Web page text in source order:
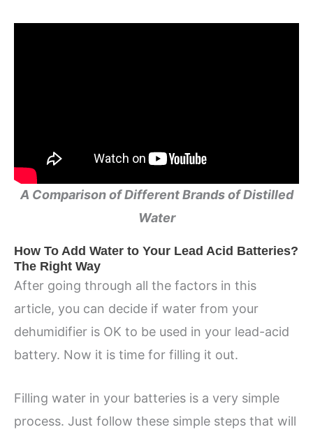
A Comparison of Different Brands of Distilled
Water
How To Add Water to Your Lead Acid Batteries?
The Right Way
After going through all the factors in this
article, you can decide if water from your
dehumidifier is OK to be used in your lead-acid
battery. Now it is time for filling it out.
Filling water in your batteries is a very simple
process. Just follow these simple steps that will